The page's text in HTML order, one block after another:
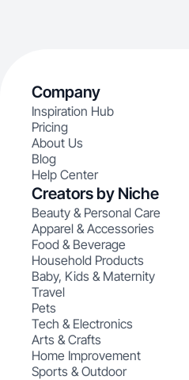
Company
Inspiration Hub
Pricing
About Us
Blog
Help Center
Creators by Niche
Beauty & Personal Care
Apparel & Accessories
Food & Beverage
Household Products
Baby, Kids & Maternity
Travel
Pets
Tech & Electronics
Arts & Crafts
Home Improvement
Sports & Outdoor